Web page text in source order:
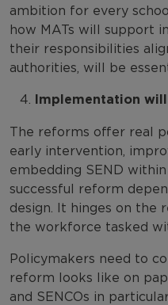
ambition for every
how MATs will support
their responsibilities
authorities, will be
Implementation
The reforms offer real
early intervention,
embedding SEND
successful reform
design. It hinges on the
the workforce tasked
Policymakers need to
reform looks like on
and SENCOs in